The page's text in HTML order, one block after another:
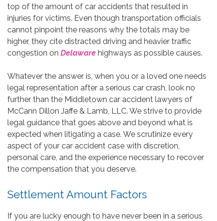
top of the amount of car accidents that resulted in
injuries for victims. Even though transportation officials
cannot pinpoint the reasons why the totals may be
higher, they cite distracted driving and heavier traffic
congestion on Delaware highways as possible causes.
Whatever the answer is, when you or a loved one needs
legal representation after a serious car crash, look no
further than the Middletown car accident lawyers of
McCann Dillon Jaffe & Lamb, LLC. We strive to provide
legal guidance that goes above and beyond what is
expected when litigating a case. We scrutinize every
aspect of your car accident case with discretion,
personal care, and the experience necessary to recover
the compensation that you deserve.
Settlement Amount Factors
If you are lucky enough to have never been in a serious